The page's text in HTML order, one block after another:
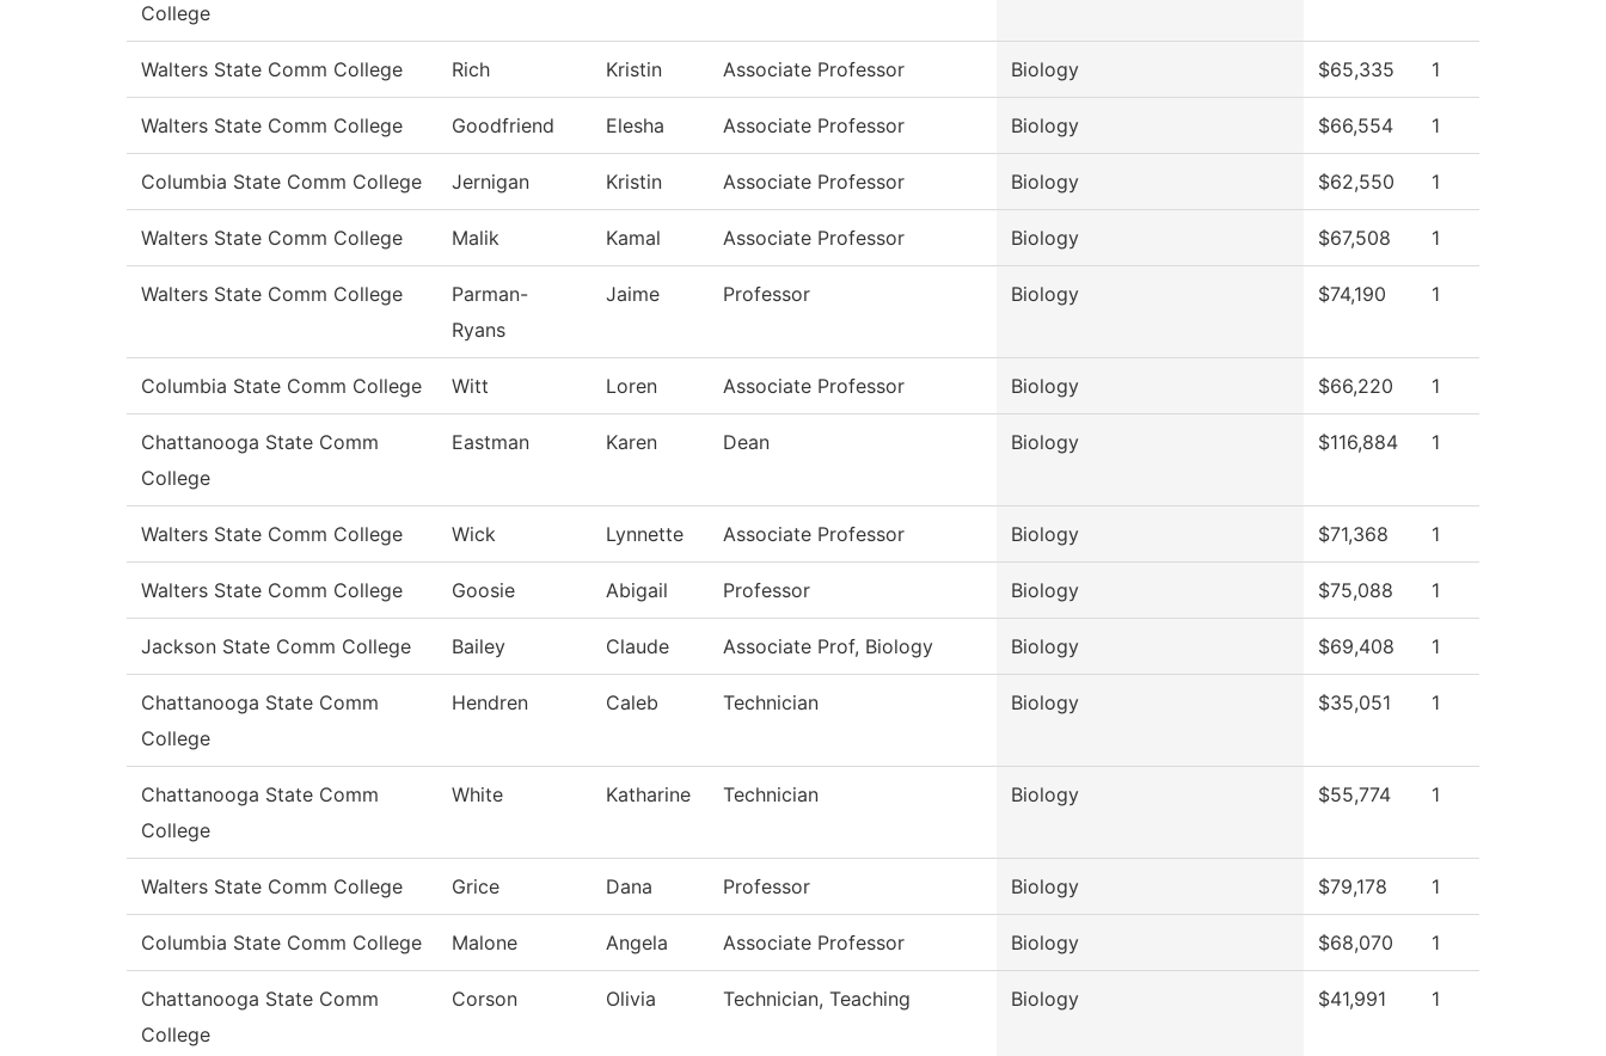
College
Walters State Comm College Rich Kristin Associate Professor Biology $65,335 1
Walters State Comm College Goodfriend Elesha Associate Professor Biology $66,554 1
Columbia State Comm College Jernigan Kristin Associate Professor Biology $62,550 1
Walters State Comm College Malik Kamal Associate Professor Biology $67,508 1
Walters State Comm College
Parman-
Ryans
Jaime Professor Biology $74,190 1
Columbia State Comm College Witt Loren Associate Professor Biology $66,220 1
Chattanooga State Comm
College
Eastman Karen Dean Biology $116,884 1
Walters State Comm College Wick Lynnette Associate Professor Biology $71,368 1
Walters State Comm College Goosie Abigail Professor Biology $75,088 1
Jackson State Comm College Bailey Claude Associate Prof, Biology Biology $69,408 1
Chattanooga State Comm
College
Hendren Caleb Technician Biology $35,051 1
Chattanooga State Comm
College
White Katharine Technician Biology $55,774 1
Walters State Comm College Grice Dana Professor Biology $79,178 1
Columbia State Comm College Malone Angela Associate Professor Biology $68,070 1
Chattanooga State Comm
College
Corson Olivia Technician, Teaching Biology $41,991 1